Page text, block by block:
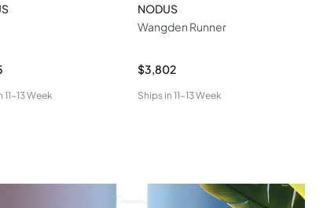
11-13 Week
NODUS
Wangden Runner
$3,802
Ships in 11-13 Week